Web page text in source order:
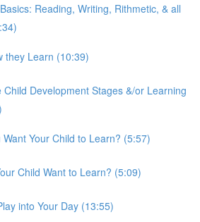
Reading, Writing, Rithmetic, & all
they Learn (10:39)
Child Development Stages &/or Learning
Want Your Child to Learn? (5:57)
Child Want to Learn? (5:09)
into Your Day (13:55)